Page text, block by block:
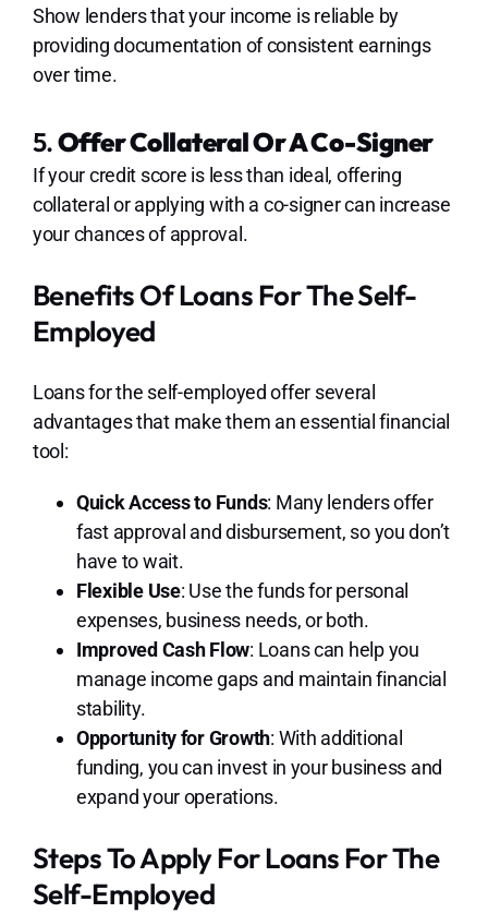
Show lenders that your income is reliable by
providing documentation of consistent earnings
over time.
5.Offer Collateral Or A Co-Signer
If your credit score is less than ideal, offering
collateral or applying with a co-signer can increase
your chances of approval.
Benefits Of Loans For The Self-
Employed
Loans for the self-employed offer several
advantages that make them an essential financial
tool:
Quick Access to Funds: Many lenders offer
fast approval and disbursement, so you don’t
have to wait.
Flexible Use: Use the funds for personal
expenses, business needs, or both.
Improved Cash Flow: Loans can help you
manage income gaps and maintain financial
stability.
Opportunity for Growth: With additional
funding, you can invest in your business and
expand your operations.
Steps To Apply For Loans For The
Self-Employed